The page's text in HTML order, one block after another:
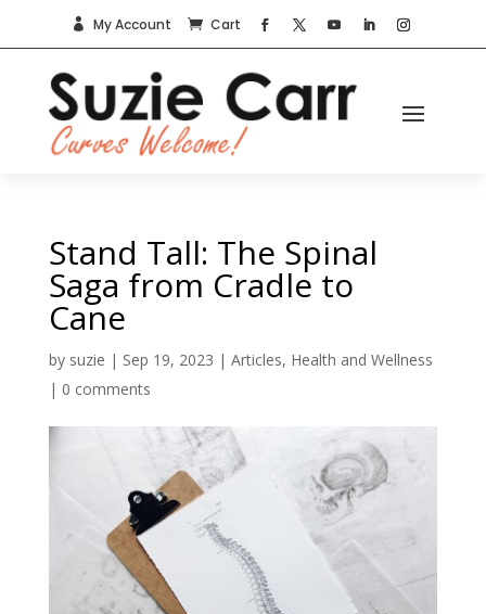
 My Account  Cart
Stand Tall: The Spinal
Saga from Cradle to
Cane
by suzie | Sep 19, 2023 | Articles, Health and Wellness
| 0 comments